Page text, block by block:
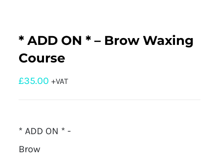
* ADD ON * – Brow Waxing
Course
£35.00 +VAT
* ADD ON * -
Brow